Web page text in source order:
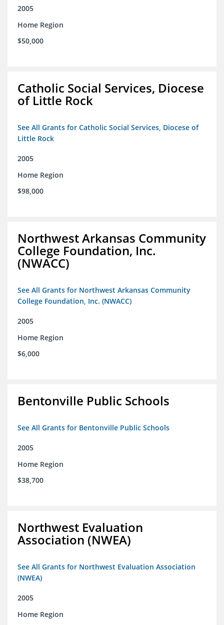
2005
Home Region
$50,000
Catholic Social Services, Diocese
of Little Rock
See All Grants for Catholic Social Services, Diocese of
Little Rock
2005
Home Region
$98,000
Northwest Arkansas Community
College Foundation, Inc.
(NWACC)
See All Grants for Northwest Arkansas Community
College Foundation, Inc. (NWACC)
2005
Home Region
$6,000
Bentonville Public Schools
See All Grants for Bentonville Public Schools
2005
Home Region
$38,700
Northwest Evaluation
Association (NWEA)
See All Grants for Northwest Evaluation Association
(NWEA)
2005
Home Region